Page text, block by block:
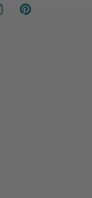
Find